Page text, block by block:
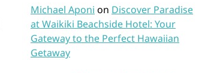
Michael Aponi on Discover Paradise
at Waikiki Beachside Hotel: Your
Gateway to the Perfect Hawaiian
Getaway